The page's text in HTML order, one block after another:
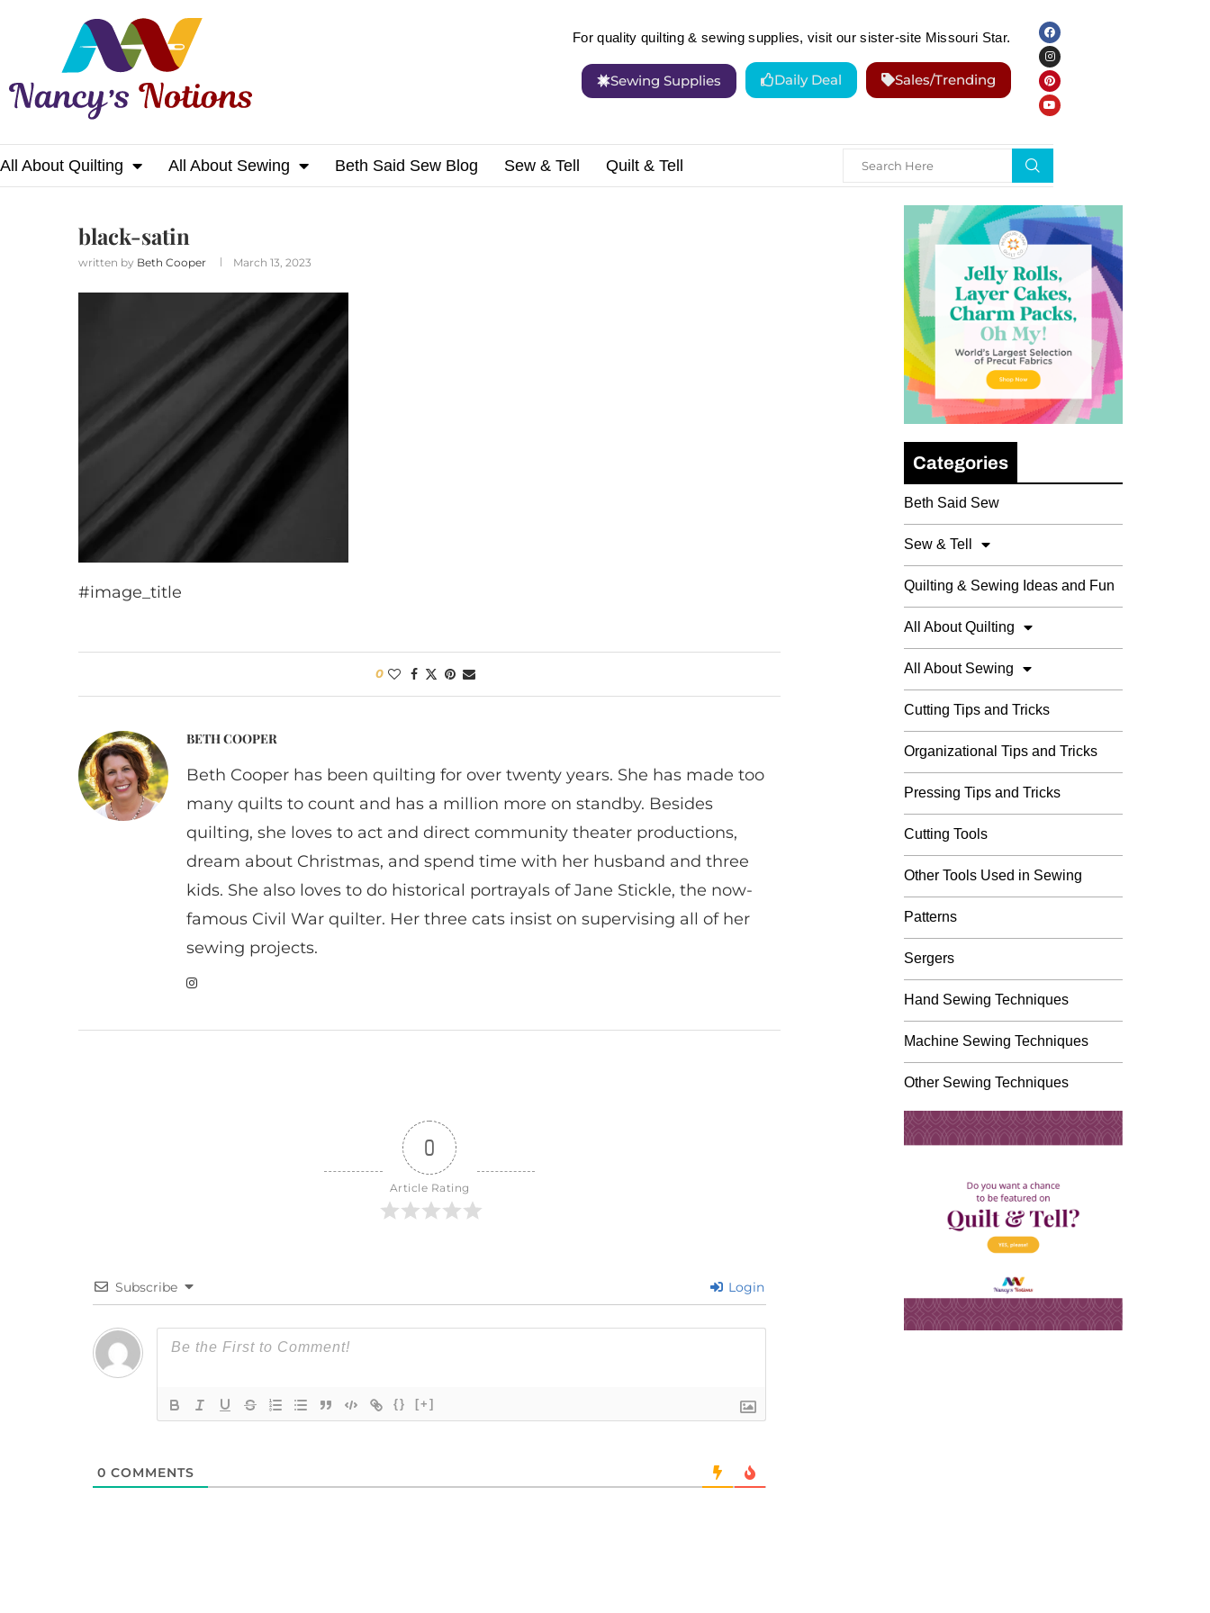
For quality quilting & sewing supplies, visit our sister-site Missouri Star.
Sewing Supplies Daily Deal Sales/Trending
All About Quilting All About Sewing Beth Said Sew Blog Sew & Tell Quilt & Tell
Home black-satin
black-satin
written by Beth Cooper March 13, 2023
#image_title
0
BETH COOPER
Beth Cooper has been quilting for over twenty years. She has made too
many quilts to count and has a million more on standby. Besides
quilting, she loves to act and direct community theater productions,
dream about Christmas, and spend time with her husband and three
kids. She also loves to do historical portrayals of Jane Stickle, the now-
famous Civil War quilter. Her three cats insist on supervising all of her
sewing projects.
0
Article Rating
Subscribe Login
{} [+]
0 COMMENTS
Categories
Beth Said Sew
Sew & Tell
Quilting & Sewing Ideas and Fun
All About Quilting
All About Sewing
Cutting Tips and Tricks
Organizational Tips and Tricks
Pressing Tips and Tricks
Cutting Tools
Other Tools Used in Sewing
Patterns
Sergers
Hand Sewing Techniques
Machine Sewing Techniques
Other Sewing Techniques